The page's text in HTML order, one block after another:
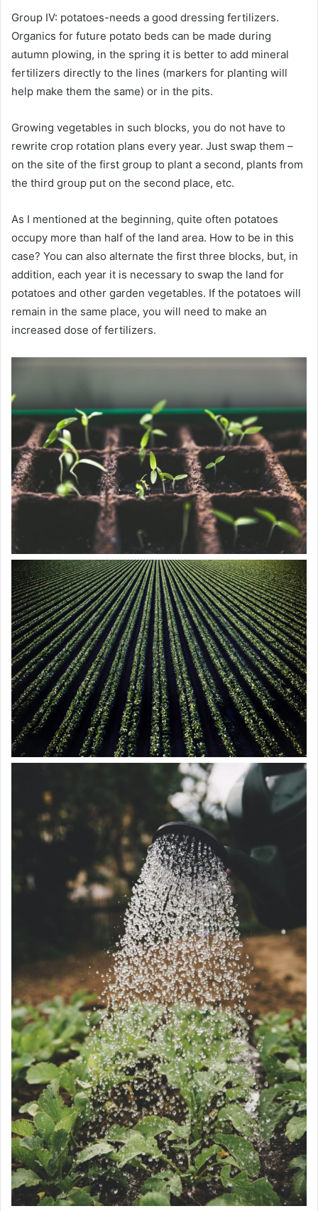
Group IV: potatoes-needs a good dressing fertilizers.
Organics for future potato beds can be made during
autumn plowing, in the spring it is better to add mineral
fertilizers directly to the lines (markers for planting will
help make them the same) or in the pits.
Growing vegetables in such blocks, you do not have to
rewrite crop rotation plans every year. Just swap them –
on the site of the first group to plant a second, plants from
the third group put on the second place, etc.
As I mentioned at the beginning, quite often potatoes
occupy more than half of the land area. How to be in this
case? You can also alternate the first three blocks, but, in
addition, each year it is necessary to swap the land for
potatoes and other garden vegetables. If the potatoes will
remain in the same place, you will need to make an
increased dose of fertilizers.